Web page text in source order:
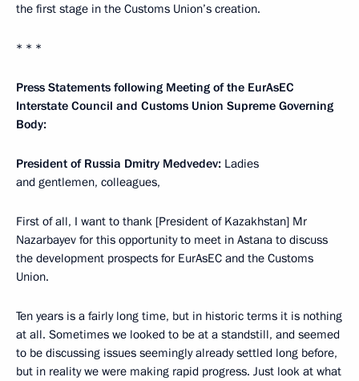
the first stage in the Customs Union’s creation.
* * *
Press Statements following Meeting of the EurAsEC
Interstate Council and Customs Union Supreme Governing
Body:
President of Russia Dmitry Medvedev: Ladies
and gentlemen, colleagues,
First of all, I want to thank [President of Kazakhstan] Mr
Nazarbayev for this opportunity to meet in Astana to discuss
the development prospects for EurAsEC and the Customs
Union.
Ten years is a fairly long time, but in historic terms it is nothing
at all. Sometimes we looked to be at a standstill, and seemed
to be discussing issues seemingly already settled long before,
but in reality we were making rapid progress. Just look at what